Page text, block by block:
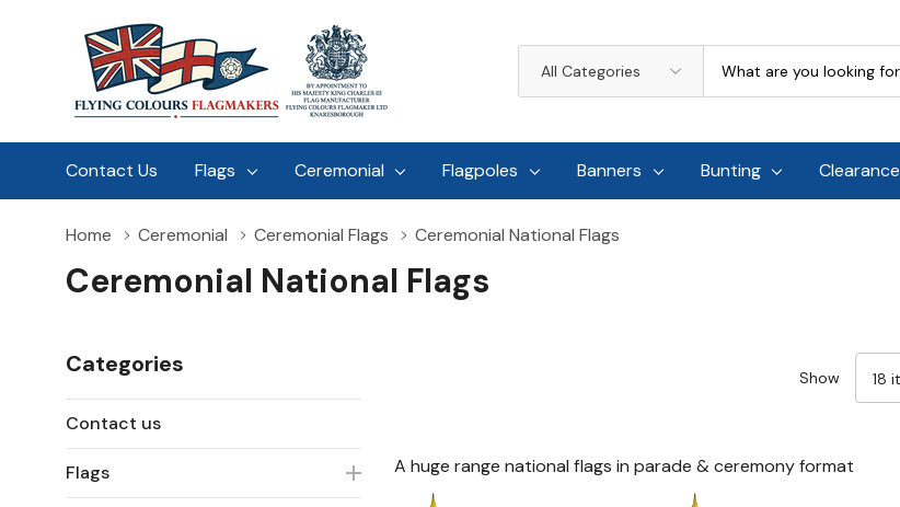
Categories
Contact Us Flags Ceremonial Flagpoles Banners Bunting Clearance
Home Ceremonial Ceremonial Flags Ceremonial National Flags
Ceremonial National Flags
Categories
Contact us
Flags
Show
A huge range national flags in parade & ceremony format